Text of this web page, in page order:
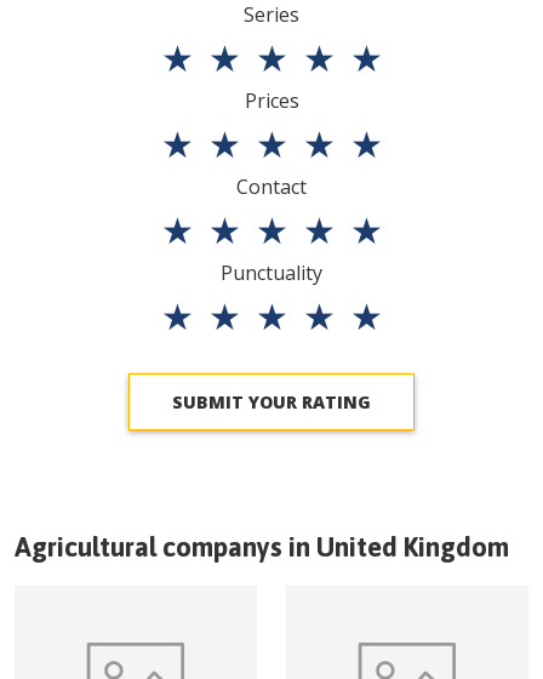
Series
★ ★ ★ ★ ★
Prices
★ ★ ★ ★ ★
Contact
★ ★ ★ ★ ★
Punctuality
★ ★ ★ ★ ★
SUBMIT YOUR RATING
Agricultural companys in United Kingdom